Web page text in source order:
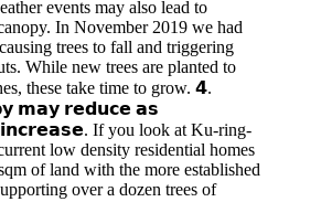
events may also lead to
In November 2019 we had
trees to fall and triggering
While new trees are planted to
these take time to grow. 𝟰.
𝗺𝗮𝘆 𝗿𝗲𝗱𝘂𝗰𝗲 𝗮𝘀
If you look at Ku-ring-
low density residential homes
of land with the more established
over a dozen trees of